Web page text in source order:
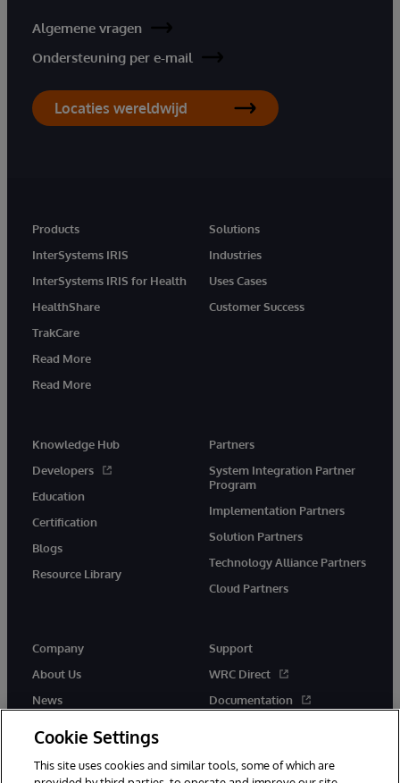
Algemene vragen
Ondersteuning per e-mail
Locaties wereldwijd
Products
InterSystems IRIS
InterSystems IRIS for Health
HealthShare
TrakCare
Read More
Read More
Solutions
Industries
Uses Cases
Customer Success
Knowledge Hub
Developers
Education
Certification
Blogs
Resource Library
Partners
System Integration Partner
Program
Implementation Partners
Solution Partners
Technology Alliance Partners
Cloud Partners
Company
About Us
News
Support
WRC Direct
Documentation
Cookie Settings
This site uses cookies and similar tools, some of which are